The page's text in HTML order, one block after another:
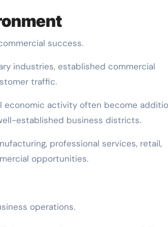
success.
industries, established commercial
traffic.
economic activity often become
established business districts.
professional services, retail,
opportunities.
operations.